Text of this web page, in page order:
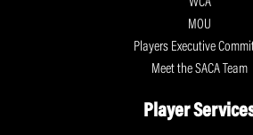
WCA
MOU
Players Executive
Meet the SACA Team
Player